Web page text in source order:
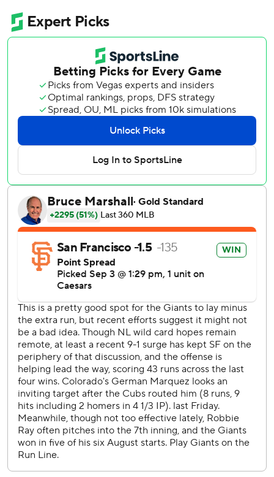
his 20th of the season in the sixth - a 423-foot three-run
shot to left-center off Juan Mejia for a 9-5 advantage.
Chapman was suspended by Major League Baseball for his
part in a benches-clearing brawl Tuesday night in a 7-4
Rookie Drew Gilbert hit his third homer - a solo shot off
Mejia in the seventh for the Giants' final run.
Heliot Ramos and Patrick Bailey both went 2 for 4 with an
RBI and two runs scored as the Giants won for the 10th
time in 11 games to pull within four games of the New York
Mets for the final NL wild card.
Robbie Ray allowed five runs - four earned - on seven hits
Joel Peguero (1-0) got four outs for his first win in his sixth
appearance. JT Brubaker allowed three runs in 2 1/3
outs for his 14th save.
Márquez surrendered four runs on eight hits in five
innings. Luis Peralta (1-3) got one out and allowed four
runs.
Hunter Goodman had three hits and three RBIs to lead
the Rockies.
Chapman's second homer came after Colorado had taken
a 5-4 lead. It was his second multi-homer game this season
and the 14th of his career. Giants manager Bob Melvin was